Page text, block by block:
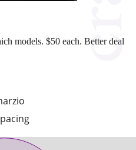
models. $50 each. Better deal